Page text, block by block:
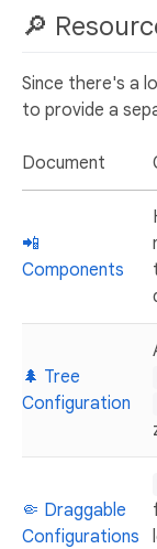
🔎
Since there's a
to provide a
Document
📲
Components
🌲 Tree
Configuration
🤏 Draggable
Configurations